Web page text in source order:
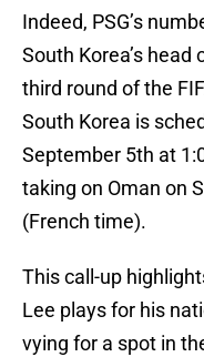
Indeed, PSG’s
South Korea’s
third round of the
South Korea is
September 5th at
taking on Oman on
(French time).
This call-up
Lee plays for his
vying for a spot in